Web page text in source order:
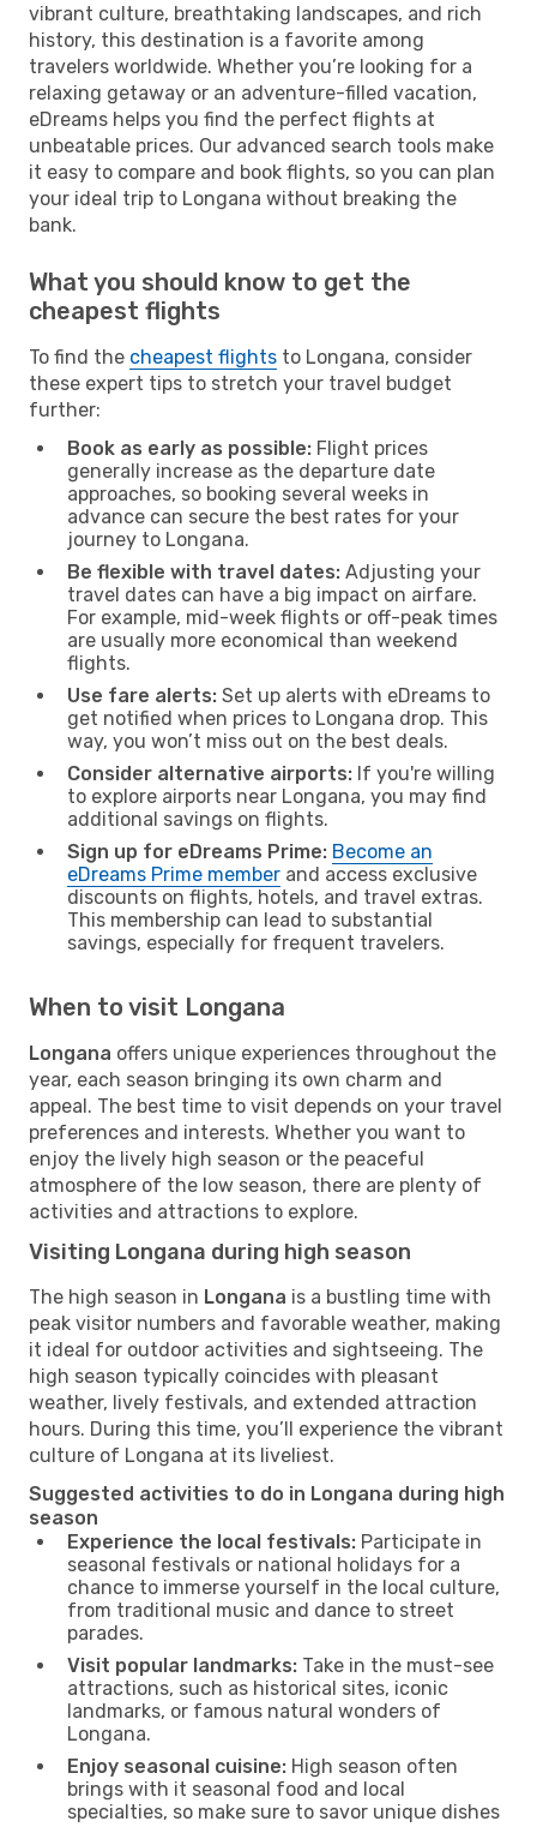
vibrant culture, breathtaking landscapes, and rich
history, this destination is a favorite among
travelers worldwide. Whether you’re looking for a
relaxing getaway or an adventure-filled vacation,
eDreams helps you find the perfect flights at
unbeatable prices. Our advanced search tools make
it easy to compare and book flights, so you can plan
your ideal trip to Longana without breaking the
bank.
What you should know to get the
cheapest flights
To find the cheapest flights to Longana, consider
these expert tips to stretch your travel budget
further:
Book as early as possible: Flight prices
generally increase as the departure date
approaches, so booking several weeks in
advance can secure the best rates for your
journey to Longana.
Be flexible with travel dates: Adjusting your
travel dates can have a big impact on airfare.
For example, mid-week flights or off-peak times
are usually more economical than weekend
flights.
Use fare alerts: Set up alerts with eDreams to
get notified when prices to Longana drop. This
way, you won’t miss out on the best deals.
Consider alternative airports: If you're willing
to explore airports near Longana, you may find
additional savings on flights.
Sign up for eDreams Prime: Become an
eDreams Prime member and access exclusive
discounts on flights, hotels, and travel extras.
This membership can lead to substantial
savings, especially for frequent travelers.
When to visit Longana
Longana offers unique experiences throughout the
year, each season bringing its own charm and
appeal. The best time to visit depends on your travel
preferences and interests. Whether you want to
enjoy the lively high season or the peaceful
atmosphere of the low season, there are plenty of
activities and attractions to explore.
Visiting Longana during high season
The high season in Longana is a bustling time with
peak visitor numbers and favorable weather, making
it ideal for outdoor activities and sightseeing. The
high season typically coincides with pleasant
weather, lively festivals, and extended attraction
hours. During this time, you’ll experience the vibrant
culture of Longana at its liveliest.
Suggested activities to do in Longana during high
season
Experience the local festivals: Participate in
seasonal festivals or national holidays for a
chance to immerse yourself in the local culture,
from traditional music and dance to street
parades.
Visit popular landmarks: Take in the must-see
attractions, such as historical sites, iconic
landmarks, or famous natural wonders of
Longana.
Enjoy seasonal cuisine: High season often
brings with it seasonal food and local
specialties, so make sure to savor unique dishes